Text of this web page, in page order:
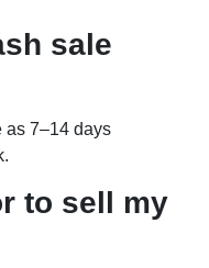
sale
as 7–14 days
to sell my